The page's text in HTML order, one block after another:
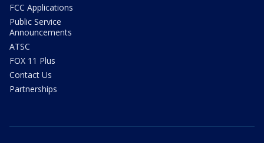
FCC Applications
Public Service
Announcements
ATSC
FOX 11 Plus
Contact Us
Partnerships